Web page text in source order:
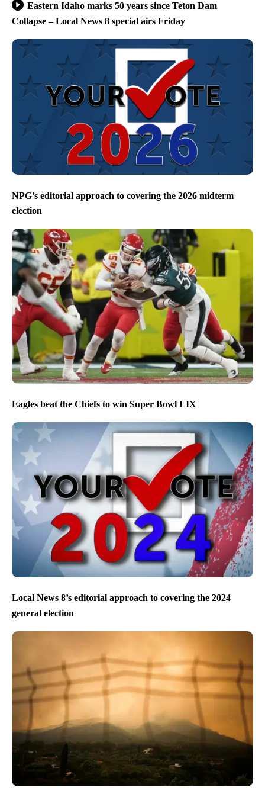
Eastern Idaho marks 50 years since Teton Dam
Collapse – Local News 8 special airs Friday
NPG’s editorial approach to covering the 2026 midterm
election
Eagles beat the Chiefs to win Super Bowl LIX
Local News 8’s editorial approach to covering the 2024
general election